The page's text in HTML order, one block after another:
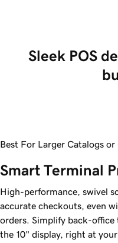
Sleek POS
Best For Larger Catalogs
Smart Terminal
High-performance, swivel
accurate checkouts, even
orders. Simplify back-office
the 10" display, right at